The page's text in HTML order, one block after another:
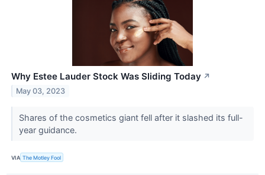
Why Estee Lauder Stock Was Sliding Today ↗
May 03, 2023
Shares of the cosmetics giant fell after it slashed its full-
year guidance.
VIA The Motley Fool